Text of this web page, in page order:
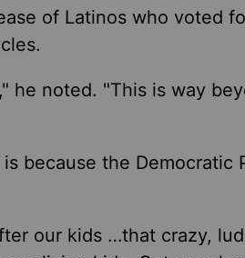
of Latinos who voted
he noted. "This is way
because the Democratic
our kids …that crazy,